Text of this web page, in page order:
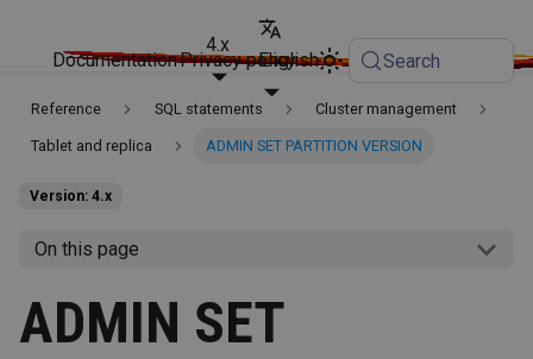
Documentation
4.x
English
Privacy policy Search
Reference SQL statements Cluster management
Tablet and replica ADMIN SET PARTITION VERSION
Version: 4.x
On this page
ADMIN SET